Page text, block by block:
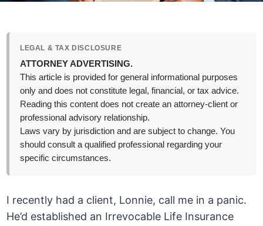
LEGAL & TAX DISCLOSURE
ATTORNEY ADVERTISING.
This article is provided for general informational purposes
only and does not constitute legal, financial, or tax advice.
Reading this content does not create an attorney-client or
professional advisory relationship.
Laws vary by jurisdiction and are subject to change. You
should consult a qualified professional regarding your
specific circumstances.
I recently had a client, Lonnie, call me in a panic.
He’d established an Irrevocable Life Insurance